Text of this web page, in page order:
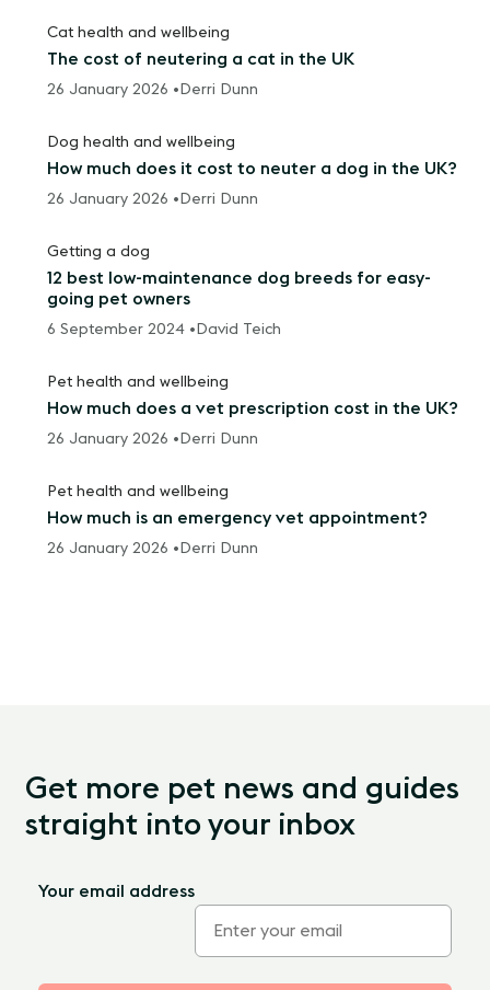
Cat health and wellbeing
The cost of neutering a cat in the UK
26 January 2026 • Derri Dunn
Dog health and wellbeing
How much does it cost to neuter a dog in the UK?
26 January 2026 • Derri Dunn
Getting a dog
12 best low-maintenance dog breeds for easy-
going pet owners
6 September 2024 • David Teich
Pet health and wellbeing
How much does a vet prescription cost in the UK?
26 January 2026 • Derri Dunn
Pet health and wellbeing
How much is an emergency vet appointment?
26 January 2026 • Derri Dunn
Get more pet news and guides
straight into your inbox
Your email address